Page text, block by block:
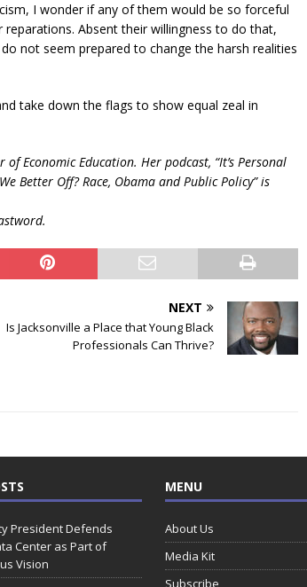
I wonder if any of them would be so forceful
Absent their willingness to do that,
not seem prepared to change the harsh realities
take down the flags to show equal zeal in
Economic Education. Her podcast, “It’s Personal
Better Off? Race, Obama and Public Policy” is
NEXT
Is Jacksonville a Place that Young Black
Professionals Can Thrive?
President Defends
Center as Part of
Vision
MENU
About Us
Media Kit
Subscribe